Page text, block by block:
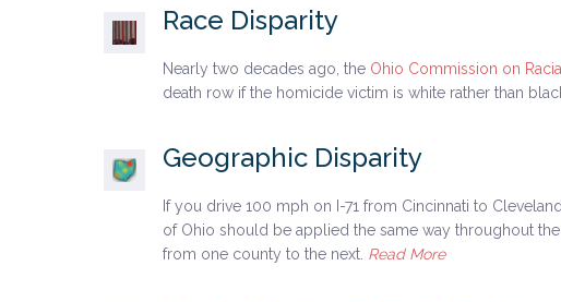
Race Disparity
Nearly two decades ago, the Ohio Commission on
death row if the homicide victim is white rather than
Geographic Disparity
If you drive 100 mph on I-71 from Cincinnati to
of Ohio should be applied the same way throughout the
from one county to the next. Read More